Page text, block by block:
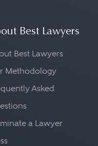
Best Lawyers
Best Lawyers
Methodology
Asked
a Lawyer